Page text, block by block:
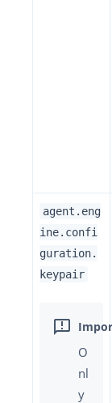
agent.eng
ine.confi
guration.
keypair
O
nl
y